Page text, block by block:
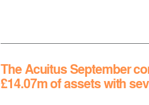
The Acuitus September
£14.07mof assets with